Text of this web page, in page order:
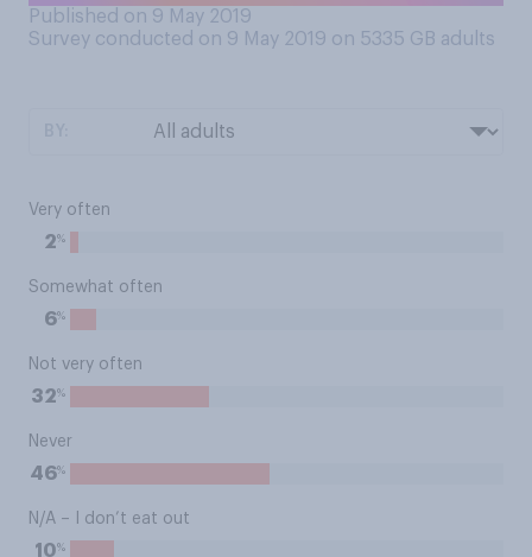
Published on 9 May 2019
Survey conducted on 9 May 2019 on 5335 GB adults
Very often
2%
Somewhat often
6%
Not very often
32%
Never
46%
N/A – I don’t eat out
10%